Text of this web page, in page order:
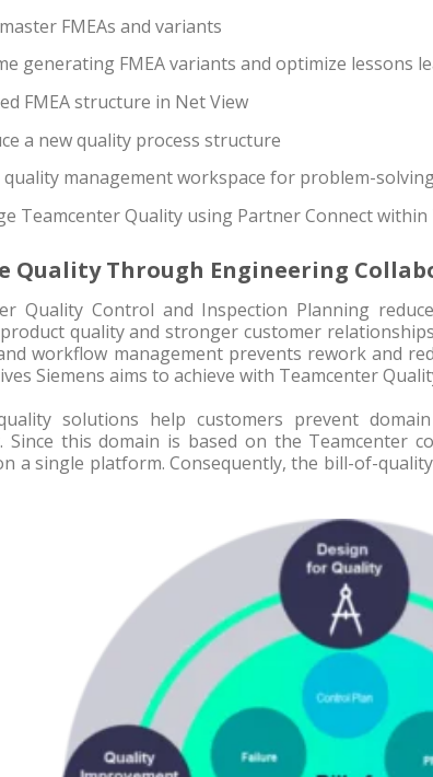
FMEAs and variants
generating FMEA variants and optimize lessons
FMEA structure in Net View
a new quality process structure
quality management workspace for problem-
Teamcenter Quality using Partner Connect
Quality Through Engineering
Quality Control and Inspection Planning
quality and stronger customer
workflow management prevents rework and
Siemens aims to achieve with Teamcenter
solutions help customers prevent
Since this domain is based on the Teamcenter
a single platform. Consequently, the bill-of-